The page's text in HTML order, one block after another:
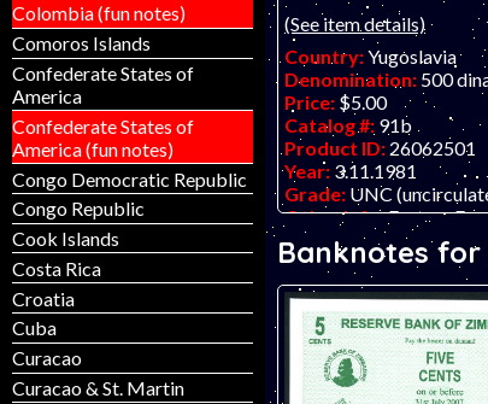
Colombia (fun notes)
Comoros Islands
Confederate States of
America
Confederate States of
America (fun notes)
Congo Democratic Republic
Congo Republic
Cook Islands
Costa Rica
Croatia
Cuba
Curacao
Curacao & St. Martin
(See item details)
Country:Yugoslavia
Denomination: 500
Price: $5.00
Catalog #: 91b
Product ID: 26062501
Year: 3.11.1981
Grade: UNC
Other Info:Eastern
ZA prefix which means
note (like a U. S. star
Banknotes